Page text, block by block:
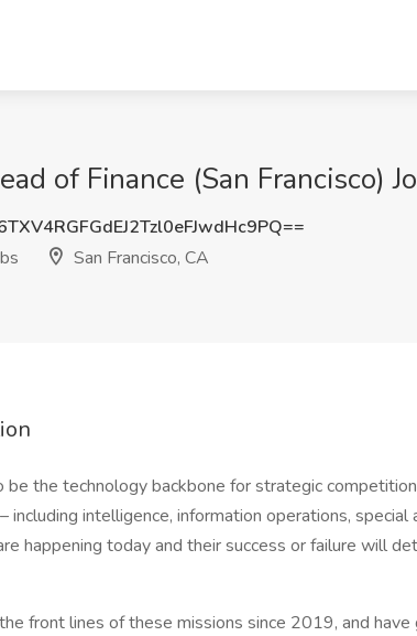
of Finance (San Francisco)
San Francisco, CA
be the technology backbone for strategic
including intelligence, information operations,
happening today and their success or failure will
front lines of these missions since 2019, and